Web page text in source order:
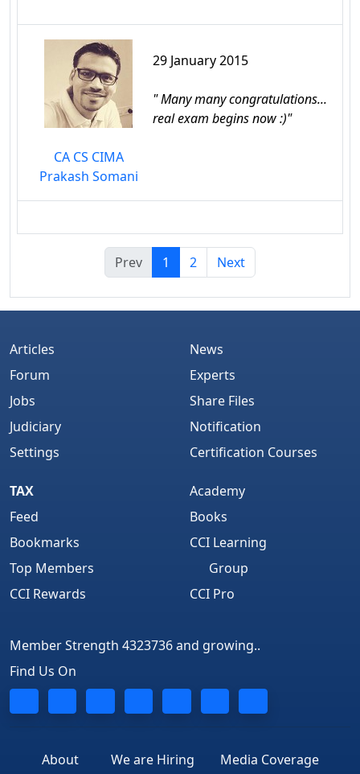
CA CS CIMA
Prakash Somani
29 January 2015
" Many many congratulations...
real exam begins now :)"
Prev 1 2 Next
Articles
Forum
Jobs
Judiciary
Settings
News
Experts
Share Files
Notification
Certification Courses
TAX
Feed
Bookmarks
Top Members
CCI Rewards
Academy
Books
CCI Learning
Group
CCI Pro
Member Strength 4323736 and growing..
Find Us On
About We are Hiring Media Coverage